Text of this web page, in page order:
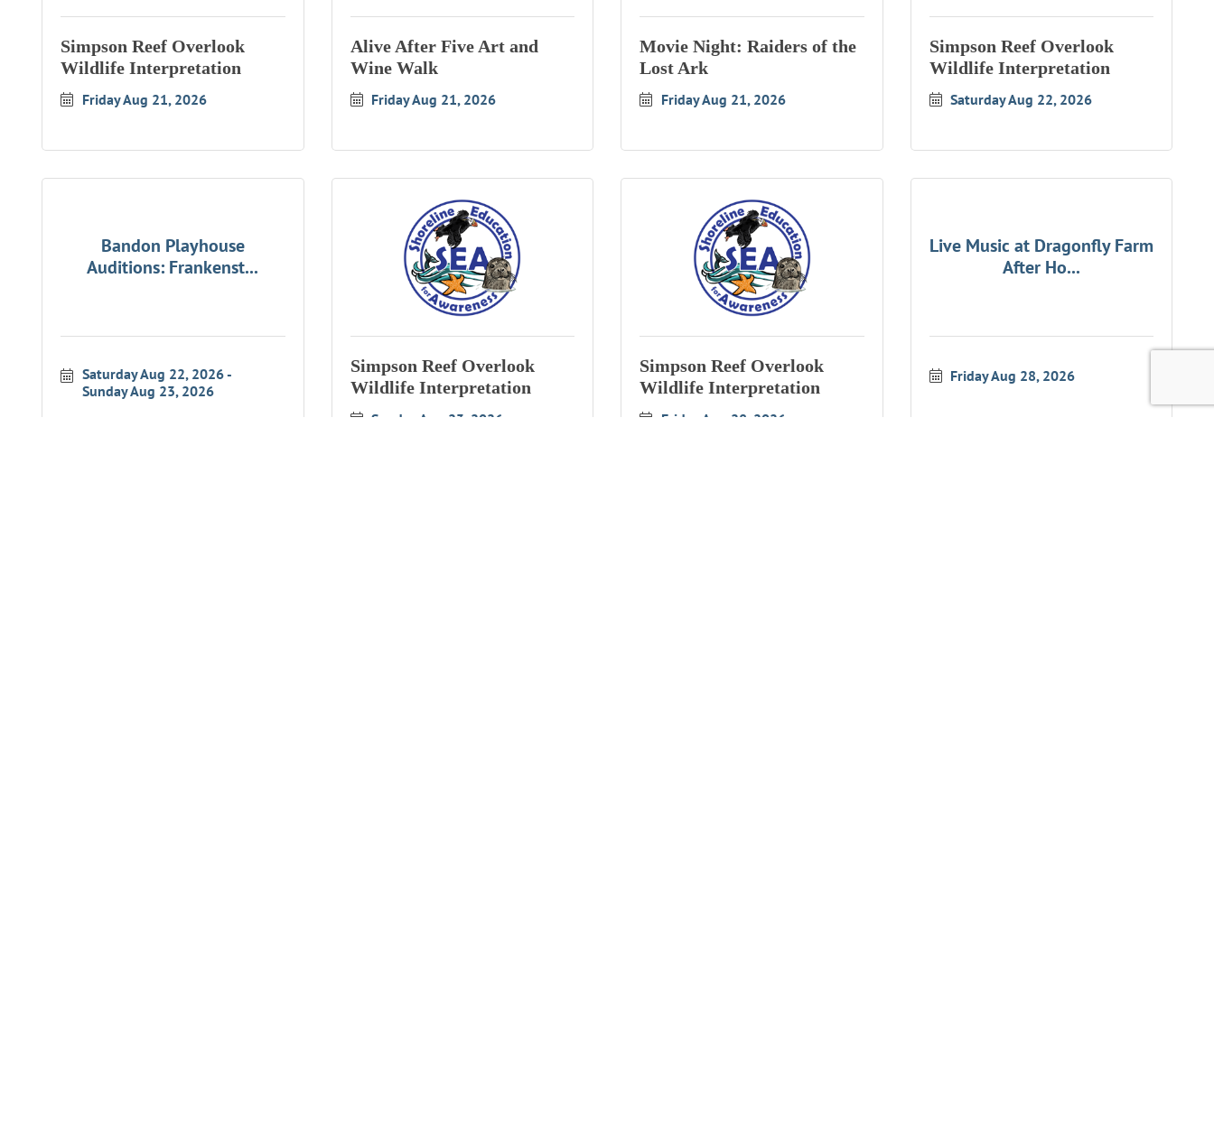
Simpson Reef Overlook
Wildlife Interpretation
Friday Aug 21, 2026
Alive After Five Art and
Wine Walk
Friday Aug 21, 2026
Movie Night: Raiders of the
Lost Ark
Friday Aug 21, 2026
Simpson Reef Overlook
Wildlife Interpretation
Saturday Aug 22, 2026
Bandon Playhouse
Auditions: Frankenst...
Saturday Aug 22, 2026
Sunday Aug 23, 2026
Simpson Reef Overlook
Wildlife Interpretation
Sunday Aug 23, 2026
Simpson Reef Overlook
Wildlife Interpretation
Friday Aug 28, 2026
Live Music at Dragonfly Farm
After Ho...
Friday Aug 28, 2026